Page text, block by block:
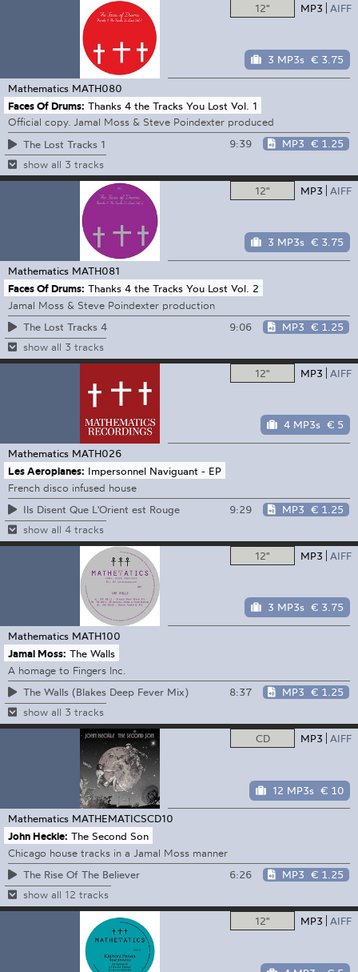
12" MP3 AIFF
3 MP3s € 3.75
Mathematics MATH080
Faces Of Drums: Thanks 4 the Tracks You Lost Vol. 1
Official copy. Jamal Moss & Steve Poindexter produced
The Lost Tracks 1
9:39 MP3 € 1.25
show all 3 tracks
12" MP3 AIFF
3 MP3s € 3.75
Mathematics MATH081
Faces Of Drums: Thanks 4 the Tracks You Lost Vol. 2
Jamal Moss & Steve Poindexter production
The Lost Tracks 4
9:06 MP3 € 1.25
show all 3 tracks
12" MP3 AIFF
4 MP3s € 5
Mathematics MATH026
Les Aeroplanes: Impersonnel Naviguant - EP
French disco infused house
Ils Disent Que L'Orient est Rouge
9:29 MP3 € 1.25
show all 4 tracks
12" MP3 AIFF
3 MP3s € 3.75
Mathematics MATH100
Jamal Moss: The Walls
A homage to Fingers Inc.
The Walls (Blakes Deep Fever Mix)
8:37 MP3 € 1.25
show all 3 tracks
CD MP3 AIFF
12 MP3s € 10
Mathematics MATHEMATICSCD10
John Heckle: The Second Son
Chicago house tracks in a Jamal Moss manner
The Rise Of The Believer
6:26 MP3 € 1.25
show all 12 tracks
12" MP3 AIFF